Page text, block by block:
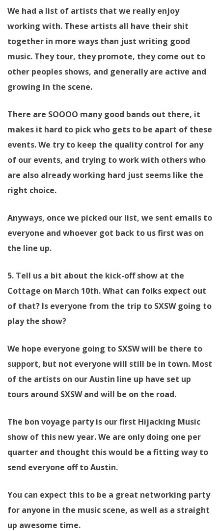
We had a list of artists that we really enjoy
working with. These artists all have their shit
together in more ways than just writing good
music. They tour, they promote, they come out to
other peoples shows, and generally are active and
growing in the scene.
There are SOOOO many good bands out there, it
makes it hard to pick who gets to be apart of these
events. We try to keep the quality control for any
of our events, and trying to work with others who
are also already working hard just seems like the
right choice.
Anyways, once we picked our list, we sent emails to
everyone and whoever got back to us first was on
the line up.
5. Tell us a bit about the kick-off show at the
Cottage on March 10th. What can folks expect out
of that? Is everyone from the trip to SXSW going to
play the show?
We hope everyone going to SXSW will be there to
support, but not everyone will still be in town. Most
of the artists on our Austin line up have set up
tours around SXSW and will be on the road.
The bon voyage party is our first Hijacking Music
show of this new year. We are only doing one per
quarter and thought this would be a fitting way to
send everyone off to Austin.
You can expect this to be a great networking party
for anyone in the music scene, as well as a straight
up awesome time.